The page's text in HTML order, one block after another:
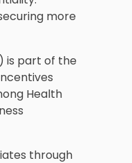
more
) is part of the
Health
through